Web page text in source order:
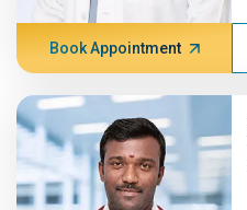
Book Appointment